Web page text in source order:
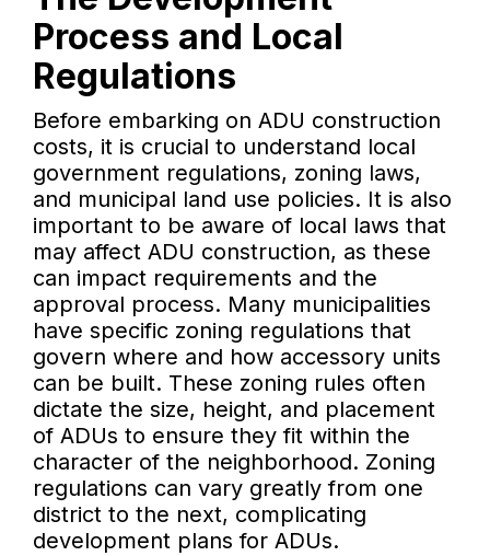
Process and Local
Regulations
Before embarking on ADU construction
costs, it is crucial to understand local
government regulations, zoning laws,
and municipal land use policies. It is also
important to be aware of local laws that
may affect ADU construction, as these
can impact requirements and the
approval process. Many municipalities
have specific zoning regulations that
govern where and how accessory units
can be built. These zoning rules often
dictate the size, height, and placement
of ADUs to ensure they fit within the
character of the neighborhood. Zoning
regulations can vary greatly from one
district to the next, complicating
development plans for ADUs.